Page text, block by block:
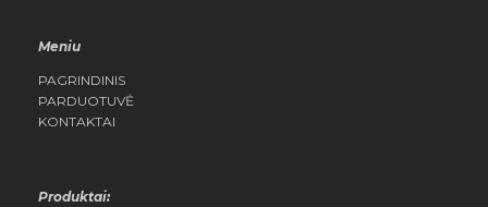
Meniu
PAGRINDINIS
PARDUOTUVĖ
KONTAKTAI
Produktai: